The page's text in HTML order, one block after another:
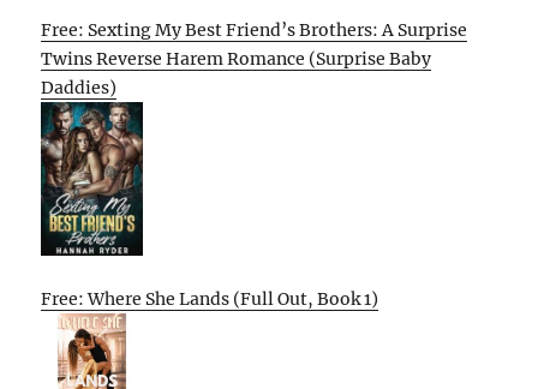
Free: Sexting My Best Friend’s Brothers: A Surprise
Twins Reverse Harem Romance (Surprise Baby
Daddies)
Free: Where She Lands (Full Out, Book 1)